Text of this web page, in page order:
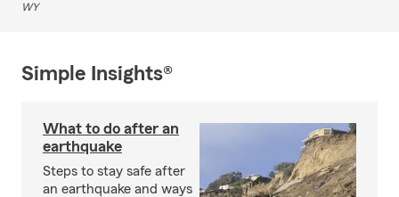
WY
Simple Insights®
What to do after an
earthquake
Steps to stay safe after
an earthquake and ways